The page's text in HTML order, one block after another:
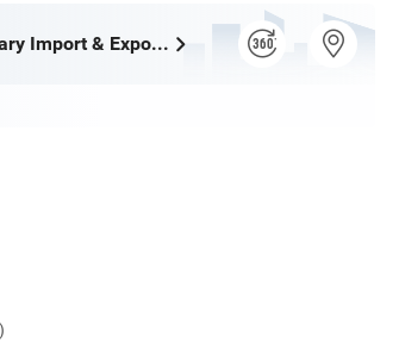
Zhengzhou Chinese Veterinary Import & Export Trade Co., Ltd